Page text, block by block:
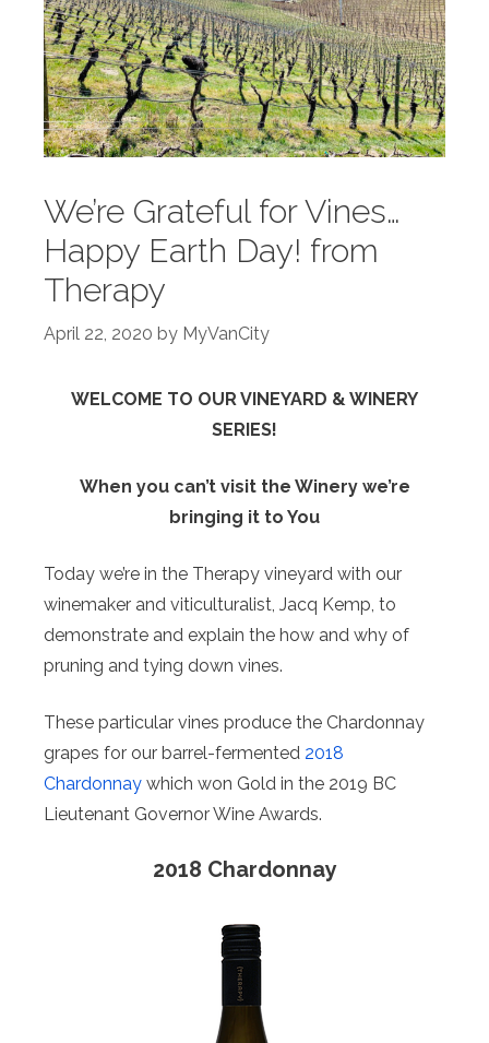
We’re Grateful for Vines…
Happy Earth Day! from
Therapy
April 22, 2020 by MyVanCity
WELCOME TO OUR VINEYARD & WINERY
SERIES!
When you can’t visit the Winery we’re
bringing it to You
Today we’re in the Therapy vineyard with our
winemaker and viticulturalist, Jacq Kemp, to
demonstrate and explain the how and why of
pruning and tying down vines.
These particular vines produce the Chardonnay
grapes for our barrel-fermented 2018
Chardonnay which won Gold in the 2019 BC
Lieutenant Governor Wine Awards.
2018 Chardonnay